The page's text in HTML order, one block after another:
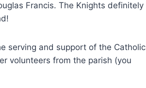
Francis. The Knights definitely
serving and support of the Catholic
volunteers from the parish (you